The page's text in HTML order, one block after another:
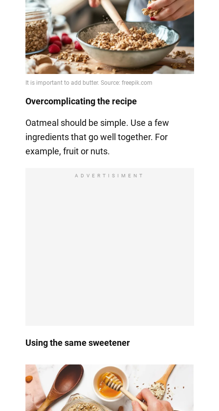
Overcomplicating the recipe
Oatmeal should be simple. Use a few
ingredients that go well together. For
example, fruit or nuts.
ADVERTISIMENT
Using the same sweetener